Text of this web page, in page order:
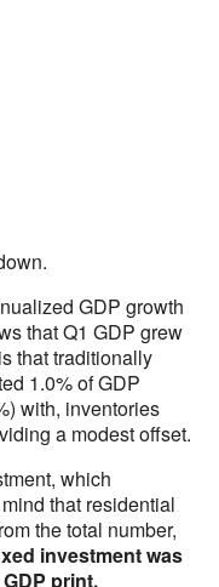
GDP growth
that Q1 GDP grew
that traditionally
1.0% of GDP
with, inventories
a modest offset.
which
that residential
the total number,
investment was
print.